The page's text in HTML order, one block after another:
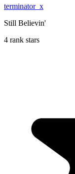
terminator_x
Still Believin'
4 rank stars